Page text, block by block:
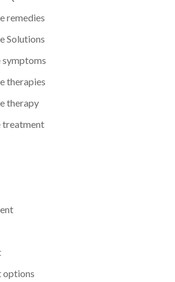
remedies
Solutions
therapies
therapy
treatment
options